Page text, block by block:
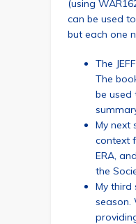
(using
can be used
but each one
The
The
be used
My next
context
ERA,
the
My third
season.